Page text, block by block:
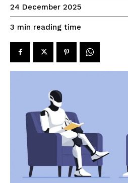
24 December 2025
3 min reading time